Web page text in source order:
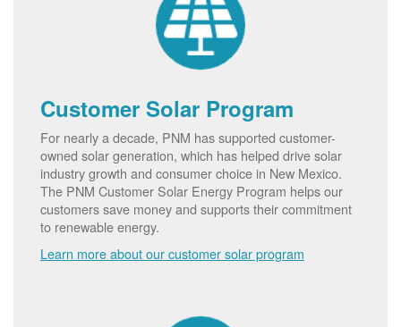
Customer Solar Program
For nearly a decade, PNM has supported customer-
owned solar generation, which has helped drive solar
industry growth and consumer choice in New Mexico.
The PNM Customer Solar Energy Program helps our
customers save money and supports their commitment
to renewable energy.
Learn more about our customer solar program